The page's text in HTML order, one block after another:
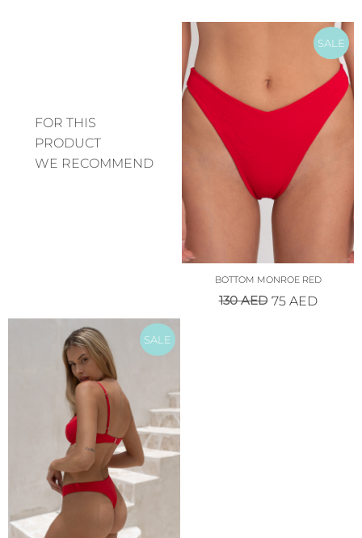
FOR THIS
PRODUCT
WE RECOMMEND
SALE
BOTTOM MONROE RED
130AED 75 AED
SALE